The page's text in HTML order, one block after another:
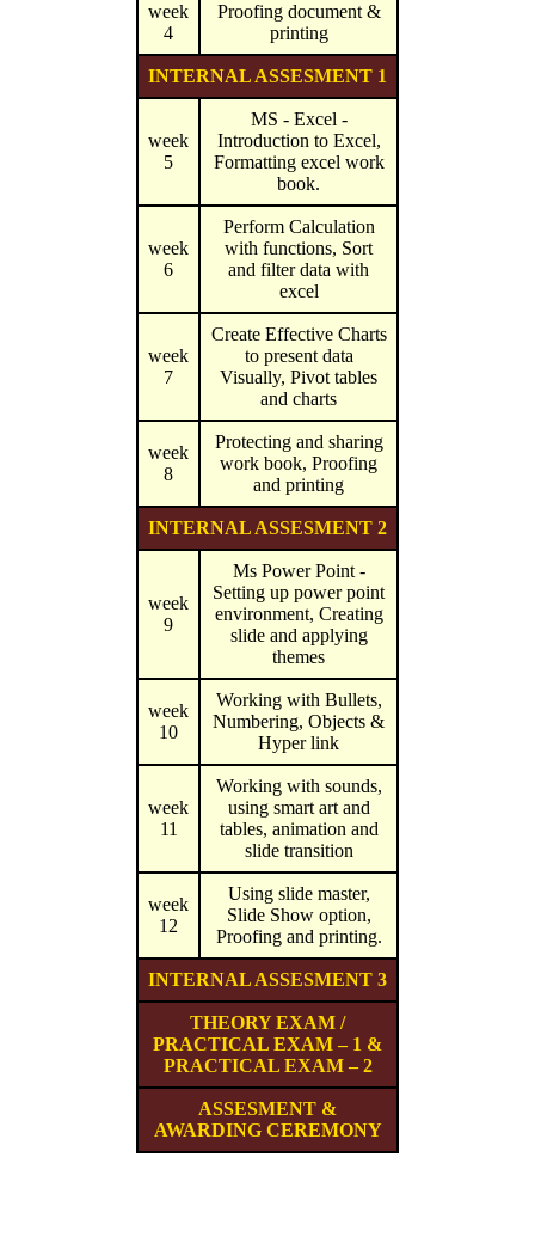
week
4
Proofing document &
printing
INTERNAL ASSESMENT 1
week
5
MS - Excel -
Introduction to Excel,
Formatting excel work
book.
week
6
Perform Calculation
with functions, Sort
and filter data with
excel
week
7
Create Effective Charts
to present data
Visually, Pivot tables
and charts
week
8
Protecting and sharing
work book, Proofing
and printing
INTERNAL ASSESMENT 2
week
9
Ms Power Point -
Setting up power point
environment, Creating
slide and applying
themes
week
10
Working with Bullets,
Numbering, Objects &
Hyper link
week
11
Working with sounds,
using smart art and
tables, animation and
slide transition
week
12
Using slide master,
Slide Show option,
Proofing and printing.
INTERNAL ASSESMENT 3
THEORY EXAM /
PRACTICAL EXAM – 1 &
PRACTICAL EXAM – 2
ASSESMENT &
AWARDING CEREMONY